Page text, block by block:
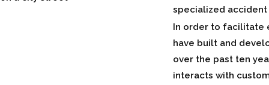
specialized accident
In order to facilitate
have built and
over the past ten
interacts with